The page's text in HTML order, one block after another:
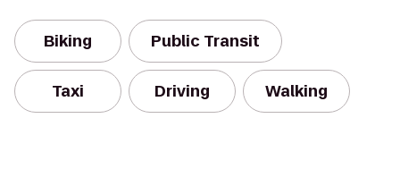
Biking Public Transit
Taxi Driving Walking